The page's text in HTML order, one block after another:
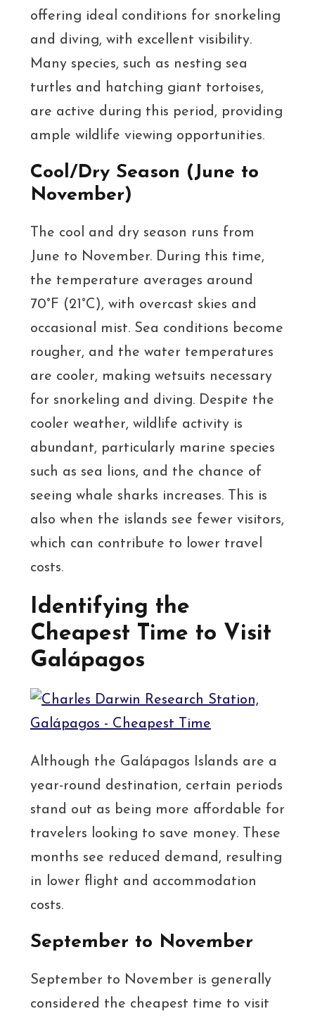
offering ideal conditions for snorkeling
and diving, with excellent visibility.
Many species, such as nesting sea
turtles and hatching giant tortoises,
are active during this period, providing
ample wildlife viewing opportunities.
Cool/Dry Season (June to
November)
The cool and dry season runs from
June to November. During this time,
the temperature averages around
70°F (21°C), with overcast skies and
occasional mist. Sea conditions become
rougher, and the water temperatures
are cooler, making wetsuits necessary
for snorkeling and diving. Despite the
cooler weather, wildlife activity is
abundant, particularly marine species
such as sea lions, and the chance of
seeing whale sharks increases. This is
also when the islands see fewer visitors,
which can contribute to lower travel
costs.
Identifying the
Cheapest Time to Visit
Galápagos
Although the Galápagos Islands are a
year-round destination, certain periods
stand out as being more affordable for
travelers looking to save money. These
months see reduced demand, resulting
in lower flight and accommodation
costs.
September to November
September to November is generally
considered the cheapest time to visit